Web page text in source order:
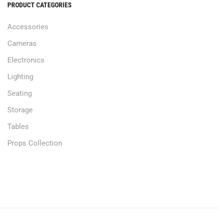
PRODUCT CATEGORIES
Accessories
Cameras
Electronics
Lighting
Seating
Storage
Tables
Props Collection